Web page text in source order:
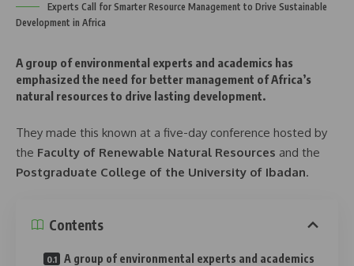
Experts Call for Smarter Resource Management to Drive Sustainable
Development in Africa
A group of environmental experts and academics has
emphasized the need for better management of Africa’s
natural resources to drive lasting development.
They made this known at a five-day conference hosted by
the Faculty of Renewable Natural Resources and the
Postgraduate College of the University of Ibadan.
Contents
A group of environmental experts and academics